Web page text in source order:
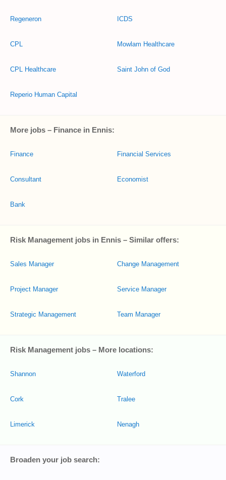
Regeneron
CPL
CPL Healthcare
Reperio Human Capital
ICDS
Mowlam Healthcare
Saint John of God
More jobs – Finance in Ennis:
Finance
Consultant
Bank
Financial Services
Economist
Risk Management jobs in Ennis – Similar offers:
Sales Manager
Project Manager
Strategic Management
Change Management
Service Manager
Team Manager
Risk Management jobs – More locations:
Shannon
Cork
Limerick
Waterford
Tralee
Nenagh
Broaden your job search: